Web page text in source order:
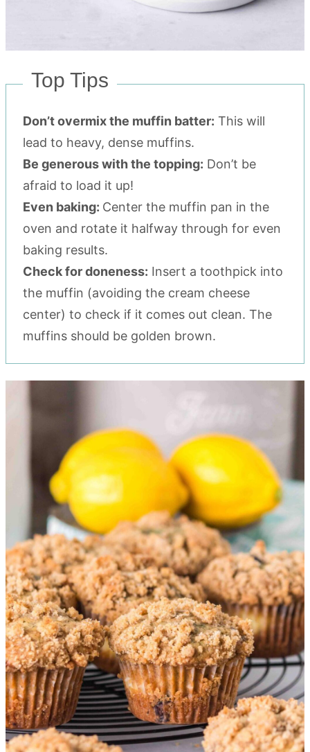
Top Tips
Don’t overmix the muffin batter: This will
lead to heavy, dense muffins.
Be generous with the topping: Don’t be
afraid to load it up!
Even baking: Center the muffin pan in the
oven and rotate it halfway through for even
baking results.
Check for doneness: Insert a toothpick into
the muffin (avoiding the cream cheese
center) to check if it comes out clean. The
muffins should be golden brown.